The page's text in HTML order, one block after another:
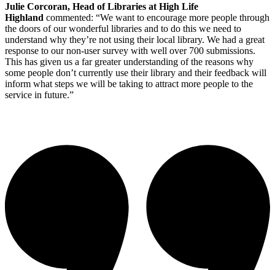
Julie Corcoran, Head of Libraries at High Life
Highland commented: “We want to encourage more people through
the doors of our wonderful libraries and to do this we need to
understand why they’re not using their local library. We had a great
response to our non-user survey with well over 700 submissions.
This has given us a far greater understanding of the reasons why
some people don’t currently use their library and their feedback will
inform what steps we will be taking to attract more people to the
service in future.”